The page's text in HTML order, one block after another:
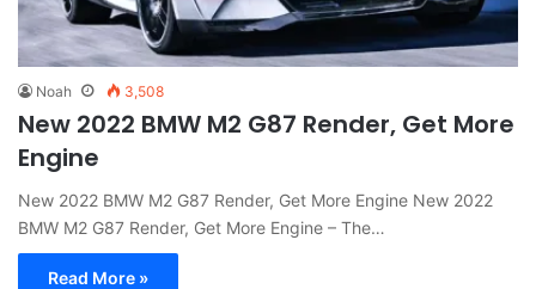
Noah 3,508
New 2022 BMW M2 G87 Render, Get More
Engine
New 2022 BMW M2 G87 Render, Get More Engine New 2022
BMW M2 G87 Render, Get More Engine – The…
Read More »